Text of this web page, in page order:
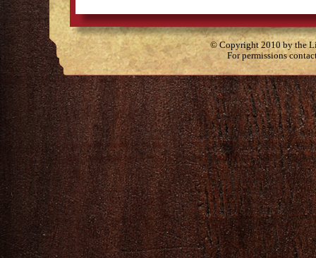
© Copyright 2010 by the
For permissions